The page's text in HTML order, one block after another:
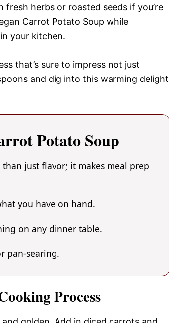
herbs or roasted seeds if you’re
Carrot Potato Soup while
your kitchen.
that’s sure to impress not just
and dig into this warming delight
Potato Soup
just flavor; it makes meal prep
you have on hand.
on any dinner table.
pan-searing.
Process